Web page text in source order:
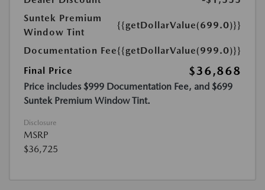
Suntek Premium
Window Tint
{{getDollarValue(699.0)}}
Documentation Fee{{getDollarValue(999.0)}}
Final Price
$36,868
Price includes $999 Documentation Fee, and $699
Suntek Premium Window Tint.
Disclosure
MSRP
$36,725